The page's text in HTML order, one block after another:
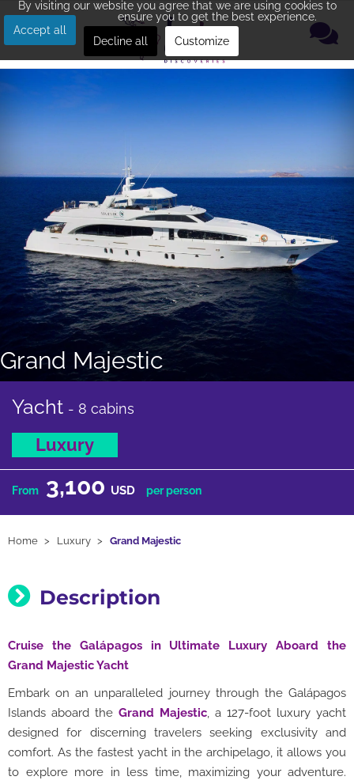
Grand Majestic
Yacht - 8 cabins
Luxury
From 3,100 USD per person
Home Luxury Grand Majestic
Description
Cruise the Galápagos in Ultimate Luxury Aboard the
Grand Majestic Yacht
Embark on an unparalleled journey through the Galápagos
Islands aboard the Grand Majestic, a 127-foot luxury yacht
designed for discerning travelers seeking exclusivity and
comfort. As the fastest yacht in the archipelago, it allows you
to explore more in less time, maximizing your adventure.
By visiting our website you agree that we are using cookies to
ensure you to get the best experience.
Accept all
Decline all
Customize